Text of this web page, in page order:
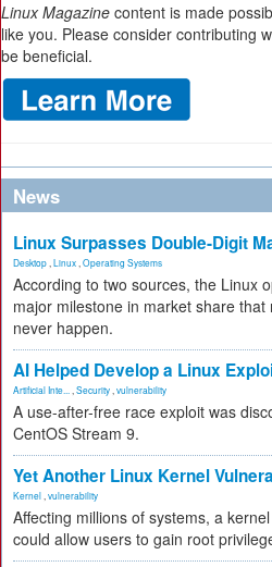
Linux Magazine content is made
like you. Please consider contributing
be beneficial.
News
Linux Surpasses Double-Digit
Desktop Linux Operating Systems
According to two sources, the Linux
major milestone in market share
never happen.
AI Helped Develop a Linux
Artificial Inte... Security vulnerability
A use-after-free race exploit was
CentOS Stream 9.
Yet Another Linux Kernel
Kernel vulnerability
Affecting millions of systems, a
could allow users to gain root